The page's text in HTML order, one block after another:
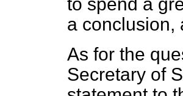
a conclusion,
As for the
Secretary of